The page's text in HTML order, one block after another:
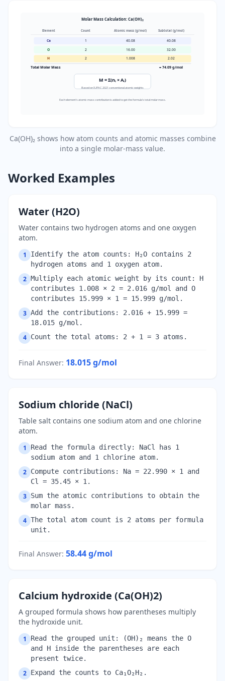
Molar Mass Calculation: Ca(OH)₂
Element Count Atomic mass (g/mol) Subtotal (g/mol)
Ca 1 40.08
40.08
O
2 16.00
32.00
H
2 1.008 2.02
Total Molar Mass = 74.09 g/mol
M = Σ(nᵢ × Aᵢ)
Based on IUPAC 2021 conventional atomic weights
Each element's atomic mass contribution is added to get the formula's total molar mass.
Ca(OH)₂ shows how atom counts and atomic masses combine
into a single molar-mass value.
Worked Examples
Water (H2O)
Water contains two hydrogen atoms and one oxygen
atom.
1
Identify the atom counts: H₂O contains 2
hydrogen atoms and 1 oxygen atom.
2 Multiply each atomic weight by its count: H
contributes 1.008 × 2 = 2.016 g/mol and O
contributes 15.999 × 1 = 15.999 g/mol.
3 Add the contributions: 2.016 + 15.999 =
18.015 g/mol.
4 Count the total atoms: 2 + 1 = 3 atoms.
Final Answer: 18.015g/mol
Sodium chloride (NaCl)
Table salt contains one sodium atom and one chlorine
atom.
1
Read the formula directly: NaCl has 1
sodium atom and 1 chlorine atom.
2 Compute contributions: Na = 22.990 × 1 and
Cl = 35.45 × 1.
3 Sum the atomic contributions to obtain the
molar mass.
4 The total atom count is 2 atoms per formula
unit.
Final Answer: 58.44g/mol
Calcium hydroxide (Ca(OH)2)
A grouped formula shows how parentheses multiply
the hydroxide unit.
1
Read the grouped unit: (OH)₂ means the O
and H inside the parentheses are each
present twice.
2 Expand the counts to Ca₁O₂H₂.